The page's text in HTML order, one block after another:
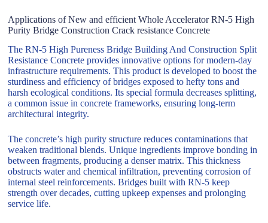
Applications of New and efficient Whole Accelerator RN-5 High
Purity Bridge Construction Crack resistance Concrete
The RN-5 High Pureness Bridge Building And Construction Split
Resistance Concrete provides innovative options for modern-day
infrastructure requirements. This product is developed to boost the
sturdiness and efficiency of bridges exposed to hefty tons and
harsh ecological conditions. Its special formula decreases splitting,
a common issue in concrete frameworks, ensuring long-term
architectural integrity.
The concrete’s high purity structure reduces contaminations that
weaken traditional blends. Unique ingredients improve bonding in
between fragments, producing a denser matrix. This thickness
obstructs water and chemical infiltration, preventing corrosion of
internal steel reinforcements. Bridges built with RN-5 keep
strength over decades, cutting upkeep expenses and prolonging
service life.